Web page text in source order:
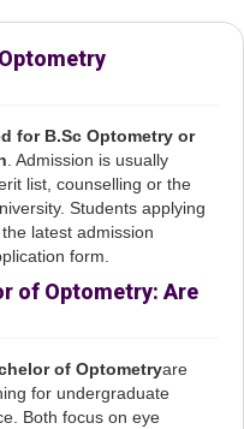
for B.Sc Optometry or
. Admission is usually
list, counselling or the
Students applying
latest admission
form.
of Optometry: Are
of Optometryare
for undergraduate
Both focus on eye